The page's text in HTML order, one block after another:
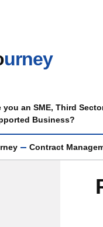
urney
Journey sub menu
you an SME, Third
Business?
Contract